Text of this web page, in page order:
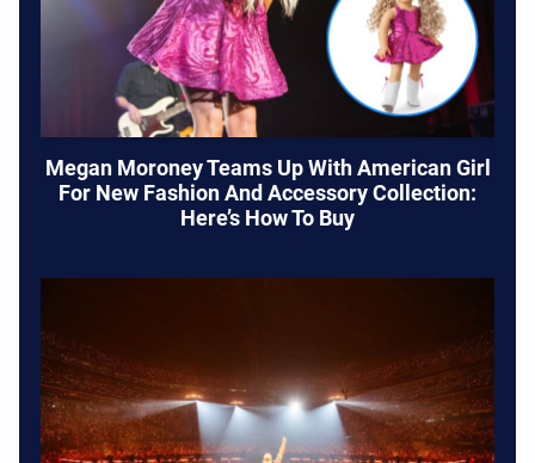
Megan Moroney Teams Up With American Girl
For New Fashion And Accessory Collection:
Here’s How To Buy